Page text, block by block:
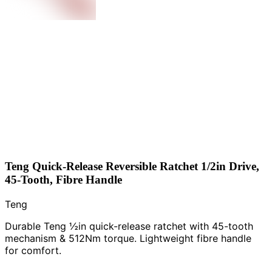
Teng Quick-Release Reversible Ratchet 1/2in Drive,
45-Tooth, Fibre Handle
Teng
Durable Teng ½in quick-release ratchet with 45-tooth
mechanism & 512Nm torque. Lightweight fibre handle
for comfort.